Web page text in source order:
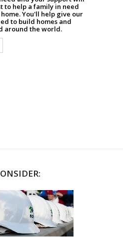
to help a family in need
You'll help give our
to build homes and
around the world.